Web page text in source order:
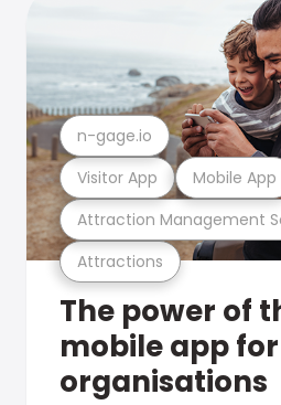
Attractions
Attraction Management
Visitor App Mobile App
n-gage.io
The power of
mobile app
organisations